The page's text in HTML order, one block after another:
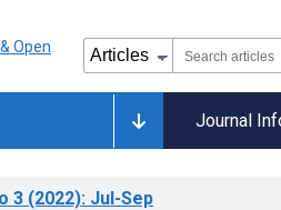
Journal
3 (2022): Jul-Sep